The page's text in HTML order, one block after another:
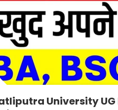
University UG